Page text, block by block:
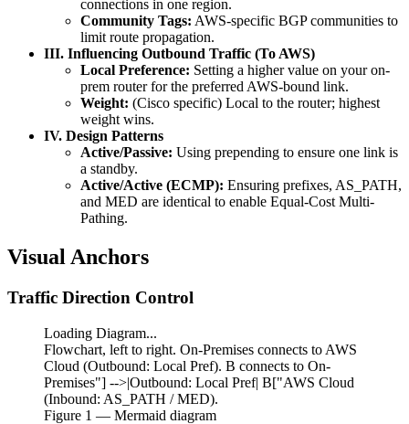
connections in one region.
Community Tags: AWS-specific BGP communities to
limit route propagation.
III. Influencing Outbound Traffic (To AWS)
Local Preference: Setting a higher value on your on-
prem router for the preferred AWS-bound link.
Weight: (Cisco specific) Local to the router; highest
weight wins.
IV. Design Patterns
Active/Passive: Using prepending to ensure one link is
a standby.
Active/Active (ECMP): Ensuring prefixes, AS_PATH,
and MED are identical to enable Equal-Cost Multi-
Pathing.
Visual Anchors
Traffic Direction Control
Loading Diagram...
Flowchart, left to right. On-Premises connects to AWS
Cloud (Outbound: Local Pref). B connects to On-
Premises"] -->|Outbound: Local Pref| B["AWS Cloud
(Inbound: AS_PATH / MED).
Figure 1 — Mermaid diagram